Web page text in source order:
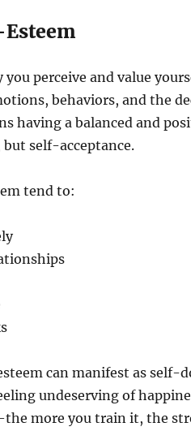
perceive and value
behaviors, and the
having a balanced and
self-acceptance.
tend to:
can manifest as self-
undeserving of
more you train it, the